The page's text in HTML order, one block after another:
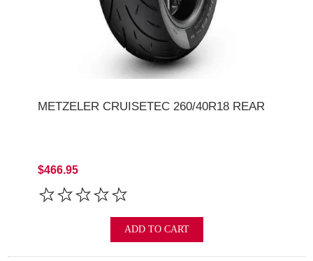
METZELER CRUISETEC 260/40R18 REAR
$466.95
ADD TO CART